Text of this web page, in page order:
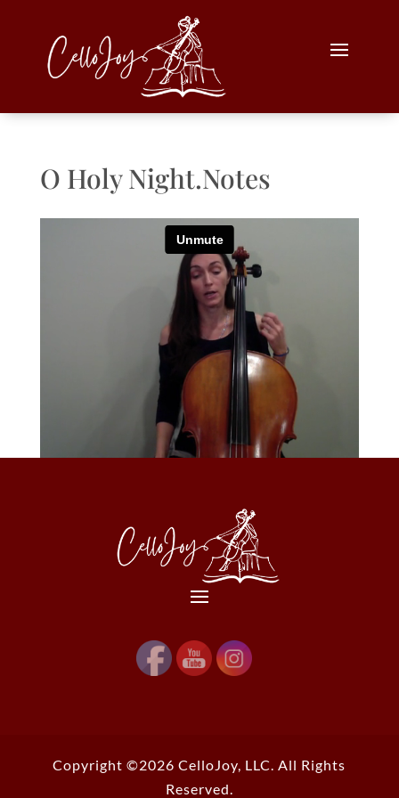
O Holy Night.Notes
Copyright ©2026 CelloJoy, LLC. All Rights
Reserved.